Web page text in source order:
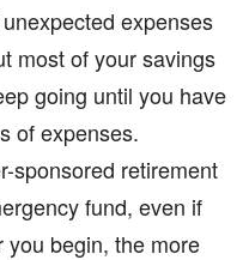
expenses
most of your savings
going until you have
of expenses.
sponsored retirement
fund, even if
begin, the more